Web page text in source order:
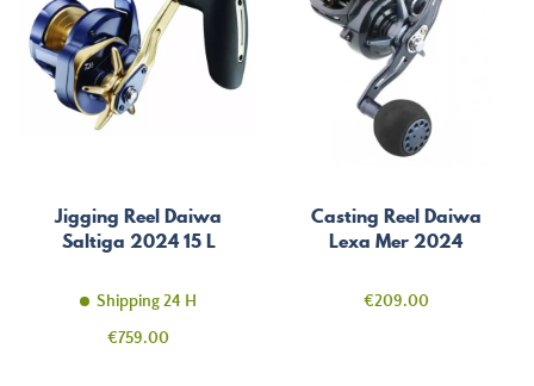
Jigging Reel Daiwa
Saltiga 2024 15 L
Shipping 24 H
Price
€759.00
Casting Reel Daiwa
Lexa Mer 2024
Price
€209.00